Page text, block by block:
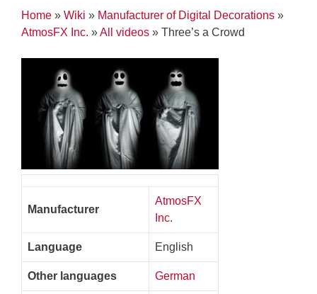
Home » Wiki » Manufacturer of Digital Decorations »
AtmosFX Inc. »All videos » Three’s a Crowd
Manufacturer
AtmosFX
Inc.
Language English
Other languages German